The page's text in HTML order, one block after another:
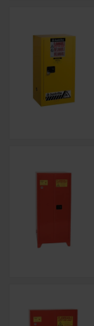
Cylinder
Cabinets
Aerosol Can
Propane